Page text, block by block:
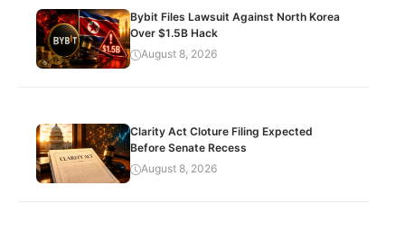
Bybit Files Lawsuit Against North Korea
Over $1.5B Hack
August 8, 2026
Clarity Act Cloture Filing Expected
Before Senate Recess
August 8, 2026